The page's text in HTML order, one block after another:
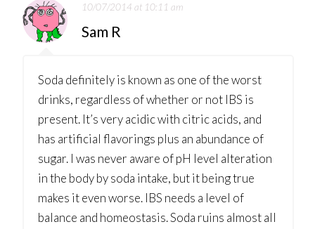
10/07/2014 at 10:11 am
Sam R
Soda definitely is known as one of the worst
drinks, regardless of whether or not IBS is
present. It’s very acidic with citric acids, and
has artificial flavorings plus an abundance of
sugar. I was never aware of pH level alteration
in the body by soda intake, but it being true
makes it even worse. IBS needs a level of
balance and homeostasis. Soda ruins almost all